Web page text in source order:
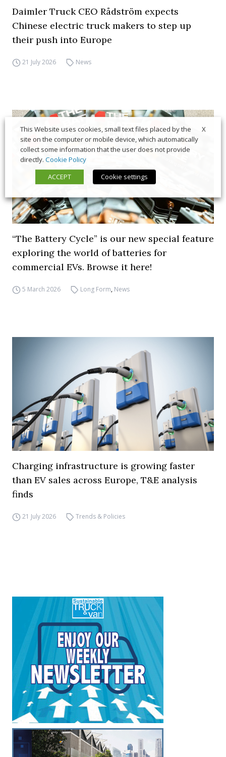
Daimler Truck CEO Rådström expects
Chinese electric truck makers to step up
their push into Europe
21 July 2026 News
“The Battery Cycle” is our new special feature
exploring the world of batteries for
commercial EVs. Browse it here!
5 March 2026 Long Form, News
Charging infrastructure is growing faster
than EV sales across Europe, T&E analysis
finds
21 July 2026 Trends & Policies
X
This Website uses cookies, small text files placed by the
site on the computer or mobile device, which automatically
collect some information that the user does not provide
directly. Cookie Policy
ACCEPT
Cookie settings